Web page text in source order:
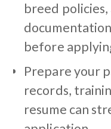
breed
before
Prepare your
records,
resume can